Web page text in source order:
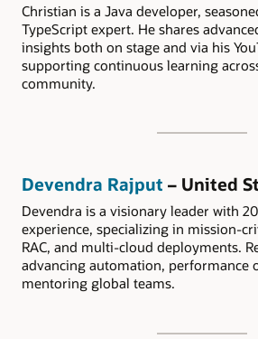
Christian is a Java developer,
TypeScript expert. He shares
insights both on stage and via his
supporting continuous learning
community.
Devendra Rajput – United
Devendra is a visionary leader with
experience, specializing in mission-
RAC, and multi-cloud deployments.
advancing automation, performance
mentoring global teams.